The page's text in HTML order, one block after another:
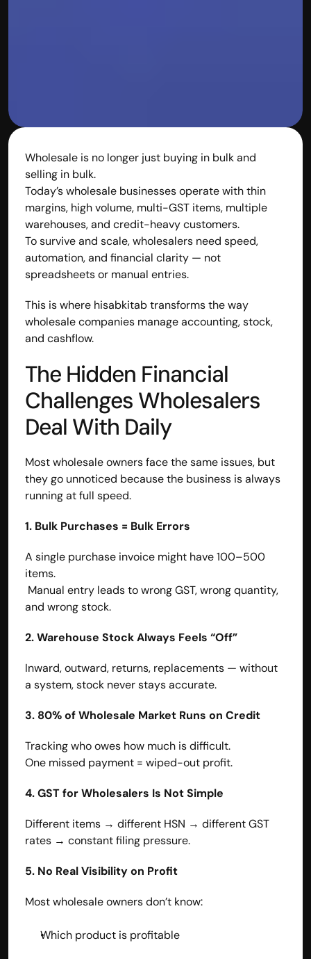
Wholesale is no longer just buying in bulk and
selling in bulk.
Today’s wholesale businesses operate with thin
margins, high volume, multi-GST items, multiple
warehouses, and credit-heavy customers.
To survive and scale, wholesalers need speed,
automation, and financial clarity — not
spreadsheets or manual entries.
This is where hisabkitab transforms the way
wholesale companies manage accounting, stock,
and cashflow.
The Hidden Financial
Challenges Wholesalers
Deal With Daily
Most wholesale owners face the same issues, but
they go unnoticed because the business is always
running at full speed.
1. Bulk Purchases = Bulk Errors
A single purchase invoice might have 100–500
items.
and wrong stock.
2. Warehouse Stock Always Feels “Off”
Inward, outward, returns, replacements — without
a system, stock never stays accurate.
3. 80% of Wholesale Market Runs on Credit
Tracking who owes how much is difficult.
One missed payment = wiped-out profit.
4. GST for Wholesalers Is Not Simple
Different items → different HSN → different GST
rates → constant filing pressure.
5. No Real Visibility on Profit
Most wholesale owners don’t know:
Which product is profitable